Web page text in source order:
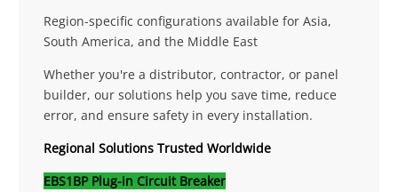
Region-specific configurations available for Asia,
South America, and the Middle East
Whether you're a distributor, contractor, or panel
builder, our solutions help you save time, reduce
error, and ensure safety in every installation.
Regional Solutions Trusted Worldwide
EBS1BP Plug-in Circuit Breaker